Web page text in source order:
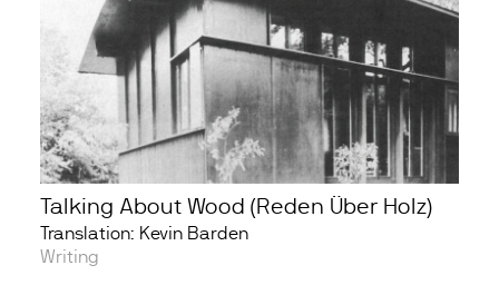
Talking About Wood (Reden Über Holz)
Translation: Kevin Barden
Writing